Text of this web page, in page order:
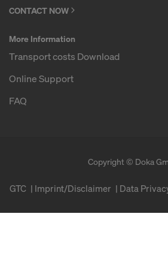
CONTACT NOW
More Information
Transport costs Download
Online Support
FAQ
Copyright © Doka
GTC Imprint/Disclaimer Data